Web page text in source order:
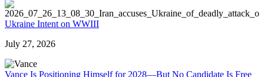
Ukraine Intent on WWIII
July 27, 2026
Vance Is Positioning Himself for 2028—But No Candidate Is Free